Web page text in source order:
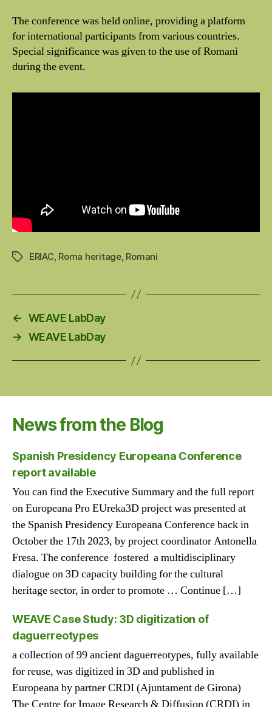
The conference was held online, providing a platform
for international participants from various countries.
Special significance was given to the use of Romani
during the event.
TagsERIAC, Roma heritage, Romani
← WEAVE LabDay
→ WEAVE LabDay
News from the Blog
Spanish Presidency Europeana Conference
report available
You can find the Executive Summary and the full report
on Europeana Pro EUreka3D project was presented at
the Spanish Presidency Europeana Conference back in
October the 17th 2023, by project coordinator Antonella
Fresa. The conference fostered a multidisciplinary
dialogue on 3D capacity building for the cultural
heritage sector, in order to promote … Continue […]
WEAVE Case Study: 3D digitization of
daguerreotypes
a collection of 99 ancient daguerreotypes, fully available
for reuse, was digitized in 3D and published in
Europeana by partner CRDI (Ajuntament de Girona)